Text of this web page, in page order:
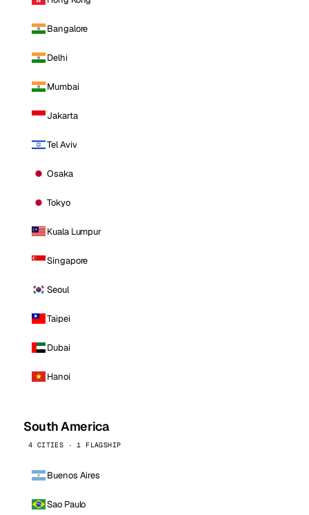
Bangalore
Delhi
Mumbai
Jakarta
Tel Aviv
Osaka
Tokyo
Kuala Lumpur
Singapore
Seoul
Taipei
Dubai
Hanoi
South America
4 CITIES · 1 FLAGSHIP
Buenos Aires
Sao Paulo